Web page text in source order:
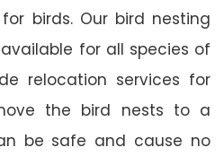
birds. Our bird nesting
for all species of
relocation services for
the bird nests to a
be safe and cause no